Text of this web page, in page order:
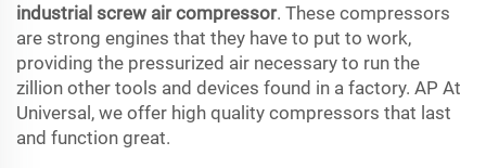
industrial screw air compressor. These compressors
are strong engines that they have to put to work,
providing the pressurized air necessary to run the
zillion other tools and devices found in a factory. AP At
Universal, we offer high quality compressors that last
and function great.